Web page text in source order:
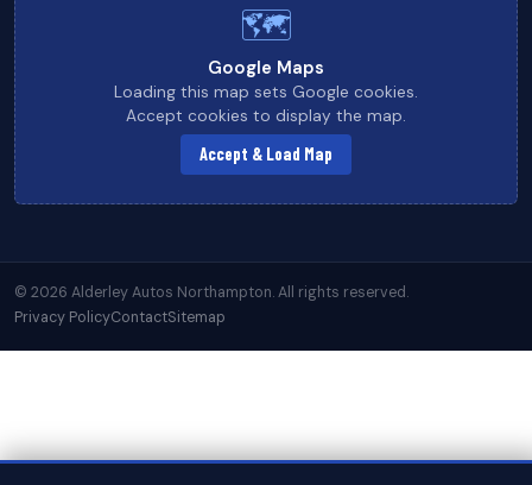
🗺
Google Maps
Loading this map sets Google cookies.
Accept cookies to display the map.
Accept & Load Map
© 2026 Alderley Autos Northampton. All rights reserved.
Privacy PolicyContactSitemap